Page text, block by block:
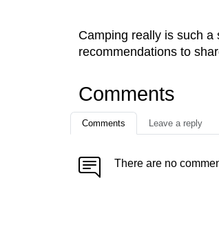
Camping really is such
recommendations to
Comments
Comments Leave a reply
There are no